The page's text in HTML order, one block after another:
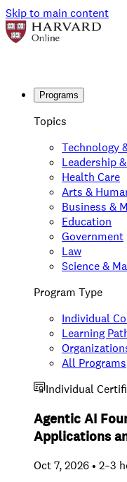
Skip to main content
Programs
Topics
Technology
Leadership
Health Care
Arts &
Business &
Education
Government
Law
Science &
Program Type
Individual
Learning
All Programs
Individual
Agentic AI
Applications
Oct 7, 2026 • 2–3